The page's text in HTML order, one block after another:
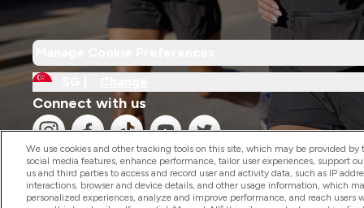
Connect with us
We use cookies and other tracking tools on this site, which may be provided
social media features, enhance performance, tailor user experiences, support
us and third parties to access and record user and activity data, such as IP
interactions, browser and device details, and other usage information, which
personalized experiences, analyze and improve performance, and reach